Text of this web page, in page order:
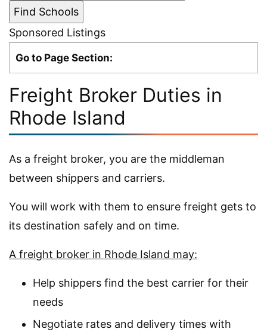
Sponsored Listings
Go to Page Section:
Freight Broker Duties in
Rhode Island
As a freight broker, you are the middleman
between shippers and carriers.
You will work with them to ensure freight gets to
its destination safely and on time.
A freight broker in Rhode Island may:
Help shippers find the best carrier for their
needs
Negotiate rates and delivery times with